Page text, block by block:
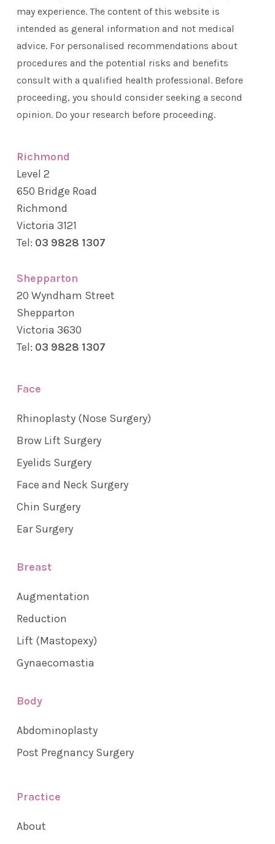
may experience. The content of this website is
intended as general information and not medical
advice. For personalised recommendations about
procedures and the potential risks and benefits
consult with a qualified health professional. Before
proceeding, you should consider seeking a second
opinion. Do your research before proceeding.
Richmond
Level 2
650 Bridge Road
Richmond
Victoria 3121
Tel: 03 9828 1307
Shepparton
20 Wyndham Street
Shepparton
Victoria 3630
Tel: 03 9828 1307
Face
Rhinoplasty (Nose Surgery)
Brow Lift Surgery
Eyelids Surgery
Face and Neck Surgery
Chin Surgery
Ear Surgery
Breast
Augmentation
Reduction
Lift (Mastopexy)
Gynaecomastia
Body
Abdominoplasty
Post Pregnancy Surgery
Practice
About